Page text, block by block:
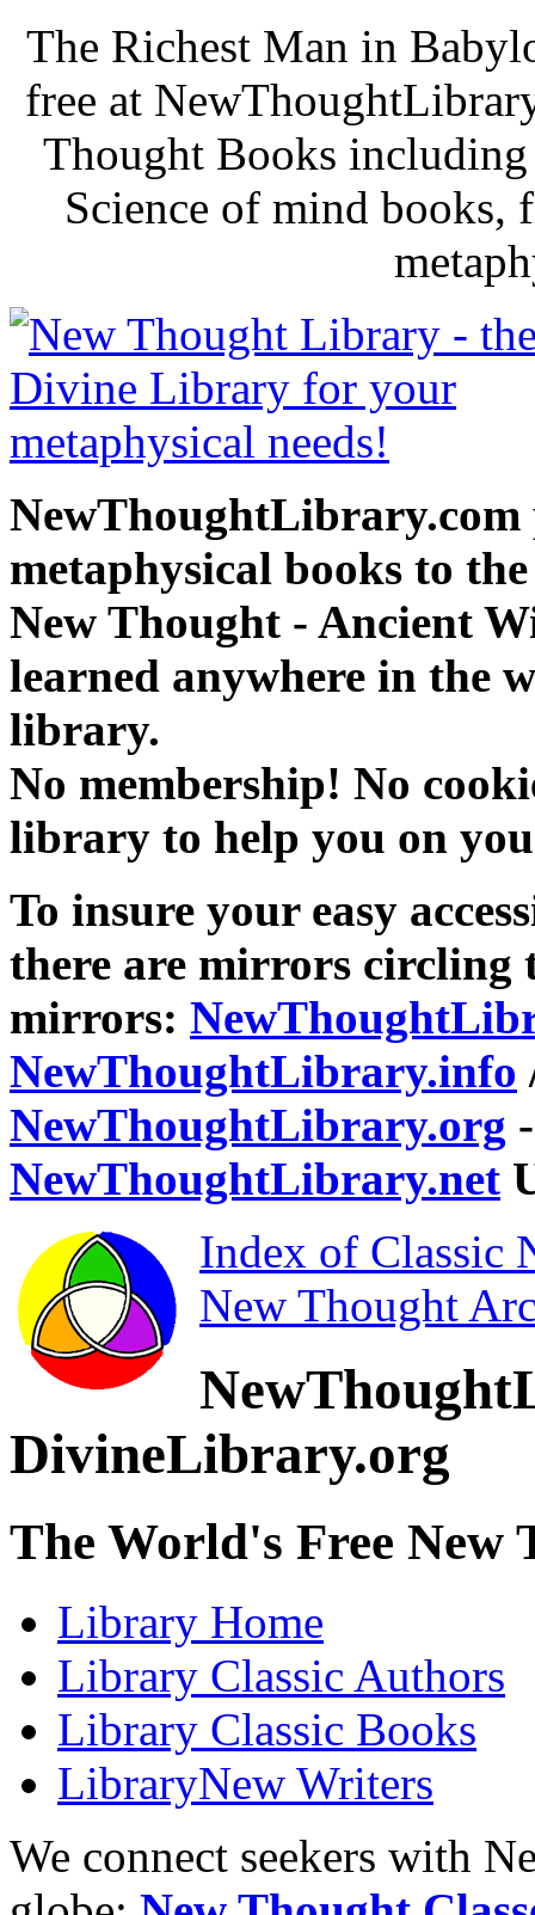
The Richest Man in
free at
Thought Books
Science of mind books,
NewThoughtLibrary.com
metaphysical books to
New Thought - Ancient
learned anywhere in the
library.
No membership! No
library to help you on
To insure your easy
there are mirrors circling
mirrors:
NewThoughtLibrary.info
NewThoughtLibrary.org
NewThoughtLibrary.net
Index of Classic
New Thought
DivineLibrary.org
The World's Free
Library Home
Library Classic Authors
Library Classic Books
LibraryNew Writers
We connect seekers with